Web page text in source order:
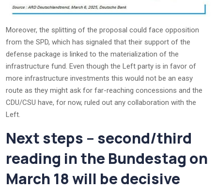
Moreover, the splitting of the proposal could face opposition
from the SPD, which has signaled that their support of the
defense package is linked to the materialization of the
infrastructure fund. Even though the Left party is in favor of
more infrastructure investments this would not be an easy
route as they might ask for far-reaching concessions and the
CDU/CSU have, for now, ruled out any collaboration with the
Left.
Next steps – second/third
reading in the Bundestag on
March 18 will be decisive